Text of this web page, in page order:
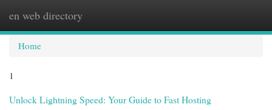
en web directory
Home
1
Unlock Lightning Speed: Your Guide to Fast Hosting